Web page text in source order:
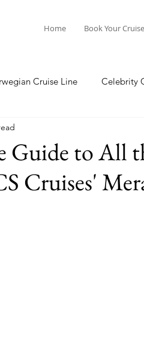
Home Book Your Cruise
Cruise Line Celebrity
Seabourn Cruise Line
Guide to All
Cruises'